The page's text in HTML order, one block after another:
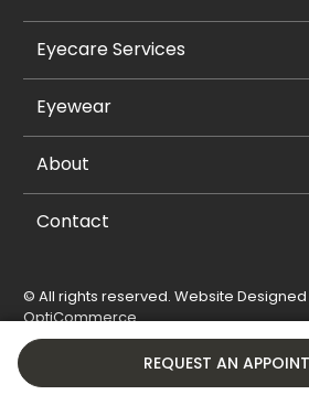
REQUEST AN
Eyecare Services
Eyewear
About
Contact
© All rights reserved. Website
OptiCommerce.